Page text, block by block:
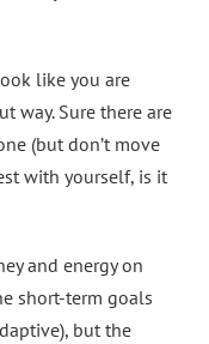
like you are
way. Sure there are
(but don’t move
with yourself, is it
and energy on
short-term goals
but the